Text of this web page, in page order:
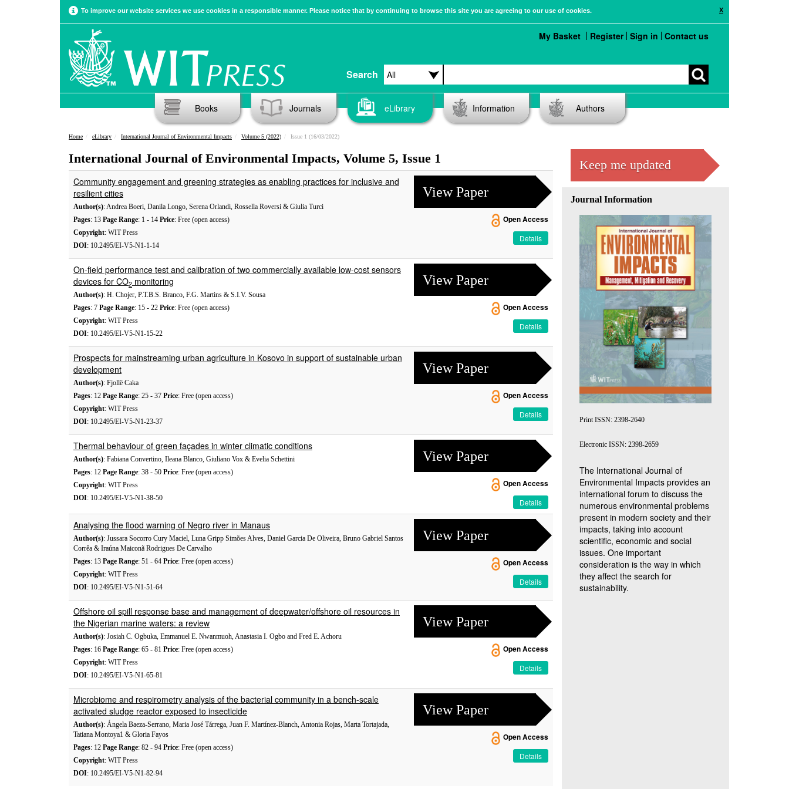
X
To improve our website services we use cookies in a responsible manner. Please notice that by continuing to browse this site you are agreeing to our use of cookies.
Search
My Basket Register Sign in Contact us
Books Journals eLibrary Information Authors
Home eLibrary International Journal of Environmental Impacts Volume 5 (2022) Issue 1 (16/03/2022)
International Journal of Environmental Impacts, Volume 5, Issue 1
Community engagement and greening strategies as enabling practices for inclusive and
resilient cities
Author(s): Andrea Boeri, Danila Longo, Serena Orlandi, Rossella Roversi & Giulia Turci
Pages: 13 Page Range: 1 - 14 Price: Free (open access)
Copyright: WIT Press
DOI: 10.2495/EI-V5-N1-1-14
View Paper
Open Access
Details
On-field performance test and calibration of two commercially available low-cost sensors
devices for CO2 monitoring
Author(s): H. Chojer, P.T.B.S. Branco, F.G. Martins & S.I.V. Sousa
Pages: 7 Page Range: 15 - 22 Price: Free (open access)
Copyright: WIT Press
DOI: 10.2495/EI-V5-N1-15-22
View Paper
Open Access
Details
Prospects for mainstreaming urban agriculture in Kosovo in support of sustainable urban
development
Author(s): Fjollë Caka
Pages: 12 Page Range: 25 - 37 Price: Free (open access)
Copyright: WIT Press
DOI: 10.2495/EI-V5-N1-23-37
View Paper
Open Access
Details
Thermal behaviour of green façades in winter climatic conditions
Author(s): Fabiana Convertino, Ileana Blanco, Giuliano Vox & Evelia Schettini
Pages: 12 Page Range: 38 - 50 Price: Free (open access)
Copyright: WIT Press
DOI: 10.2495/EI-V5-N1-38-50
View Paper
Open Access
Details
Analysing the flood warning of Negro river in Manaus
Author(s): Jussara Socorro Cury Maciel, Luna Gripp Simões Alves, Daniel Garcia De Oliveira, Bruno Gabriel Santos
Corrêa & Iraúna Maiconã Rodrigues De Carvalho
Pages: 13 Page Range: 51 - 64 Price: Free (open access)
Copyright: WIT Press
DOI: 10.2495/EI-V5-N1-51-64
View Paper
Open Access
Details
Offshore oil spill response base and management of deepwater/offshore oil resources in
the Nigerian marine waters: a review
Author(s): Josiah C. Ogbuka, Emmanuel E. Nwanmuoh, Anastasia I. Ogbo and Fred E. Achoru
Pages: 16 Page Range: 65 - 81 Price: Free (open access)
Copyright: WIT Press
DOI: 10.2495/EI-V5-N1-65-81
View Paper
Open Access
Details
Microbiome and respirometry analysis of the bacterial community in a bench-scale
activated sludge reactor exposed to insecticide
Author(s): Ángela Baeza-Serrano, Maria José Tárrega, Juan F. Martínez-Blanch, Antonia Rojas, Marta Tortajada,
Tatiana Montoya1 & Gloria Fayos
Pages: 12 Page Range: 82 - 94 Price: Free (open access)
Copyright: WIT Press
DOI: 10.2495/EI-V5-N1-82-94
View Paper
Open Access
Details
Keep me updated
Journal Information
Print ISSN: 2398-2640
Electronic ISSN: 2398-2659
The International Journal of
Environmental Impacts provides an
international forum to discuss the
numerous environmental problems
present in modern society and their
impacts, taking into account
scientific, economic and social
issues. One important
consideration is the way in which
they affect the search for
sustainability.